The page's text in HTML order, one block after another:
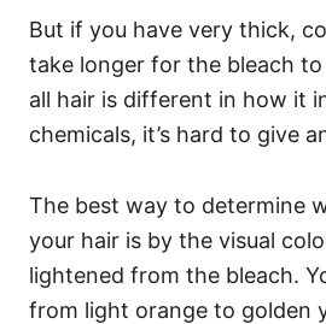
But if you have very thick,
take longer for the bleach
all hair is different in how it
chemicals, it’s hard to give
The best way to determine
your hair is by the visual
lightened from the bleach.
from light orange to golden